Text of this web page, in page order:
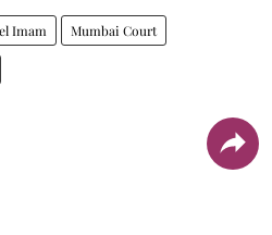
Imam Mumbai Court